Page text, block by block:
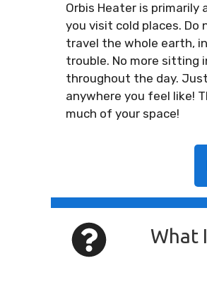
Orbis Heater is
you visit cold places.
travel the whole earth,
trouble. No more sitting
throughout the day.
anywhere you feel like!
much of your space!
What